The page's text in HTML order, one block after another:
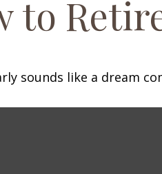
to
sounds like a dream